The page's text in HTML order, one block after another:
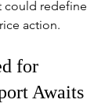
could redefine
action.
for
Awaits